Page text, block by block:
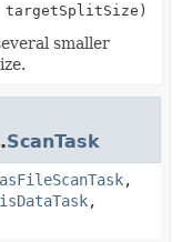
targetSplitSize)
smaller
ScanTask
asFileScanTask,
isDataTask,